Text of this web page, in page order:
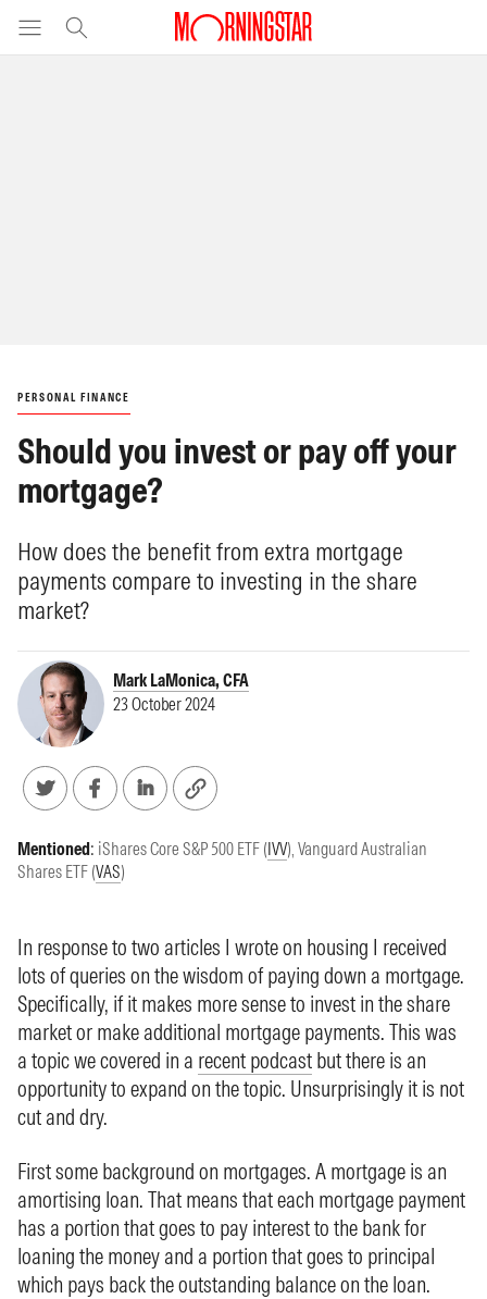
PERSONAL FINANCE
Should you invest or pay off your
mortgage?
How does the benefit from extra mortgage
payments compare to investing in the share
market?
Mark LaMonica, CFA
23 October 2024
Mentioned: iShares Core S&P 500 ETF (IVV), Vanguard Australian
Shares ETF (VAS)
In response to two articles I wrote on housing I received
lots of queries on the wisdom of paying down a mortgage.
Specifically, if it makes more sense to invest in the share
market or make additional mortgage payments. This was
a topic we covered in a recent podcast but there is an
opportunity to expand on the topic. Unsurprisingly it is not
cut and dry.
First some background on mortgages. A mortgage is an
amortising loan. That means that each mortgage payment
has a portion that goes to pay interest to the bank for
loaning the money and a portion that goes to principal
which pays back the outstanding balance on the loan.